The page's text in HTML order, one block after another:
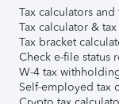
Tax calculators
Tax calculator &
Tax bracket
Check e-file status
W-4 tax
Self-employed tax